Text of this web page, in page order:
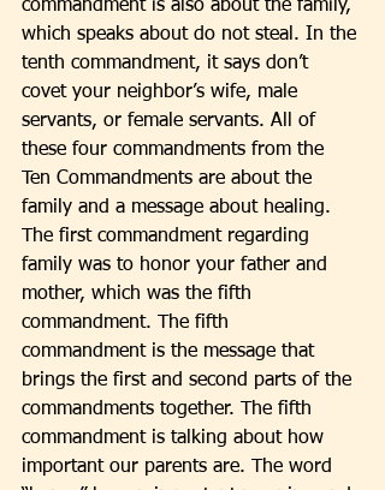
commandment is also about the family,
which speaks about do not steal. In the
tenth commandment, it says don’t
covet your neighbor’s wife, male
servants, or female servants. All of
these four commandments from the
Ten Commandments are about the
family and a message about healing.
The first commandment regarding
family was to honor your father and
mother, which was the fifth
commandment. The fifth
commandment is the message that
brings the first and second parts of the
commandments together. The fifth
commandment is talking about how
important our parents are. The word